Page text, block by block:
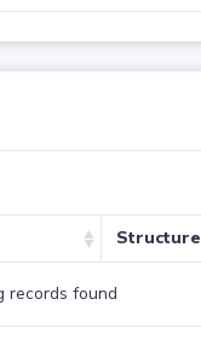
Structure
records found